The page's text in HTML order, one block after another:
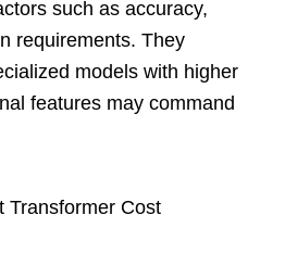
such as accuracy,
requirements. They
models with higher
features may command